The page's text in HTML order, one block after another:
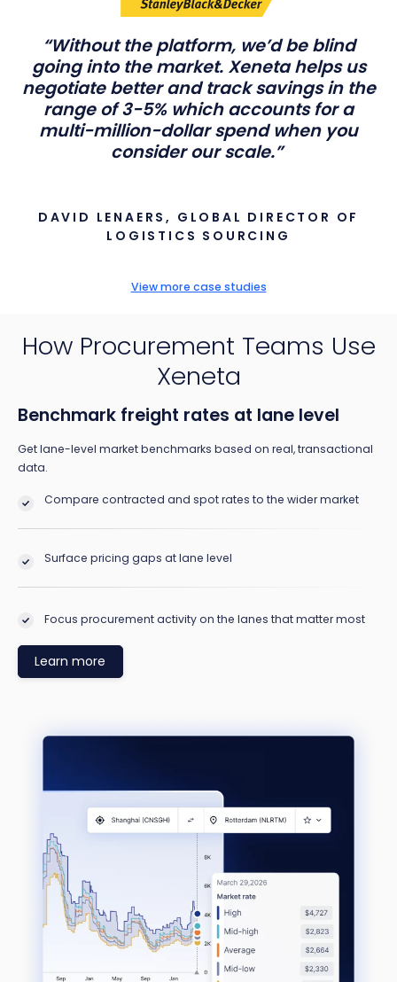
“Without the platform, we’d be blind
going into the market. Xeneta helps us
negotiate better and track savings in the
range of 3-5% which accounts for a
multi-million-dollar spend when you
consider our scale.”
DAVID LENAERS, GLOBAL DIRECTOR OF
LOGISTICS SOURCING
View more case studies
How Procurement Teams Use
Xeneta
Benchmark freight rates at lane level
Get lane-level market benchmarks based on real, transactional
data.
Compare contracted and spot rates to the wider market
Surface pricing gaps at lane level
Focus procurement activity on the lanes that matter most
Learn more